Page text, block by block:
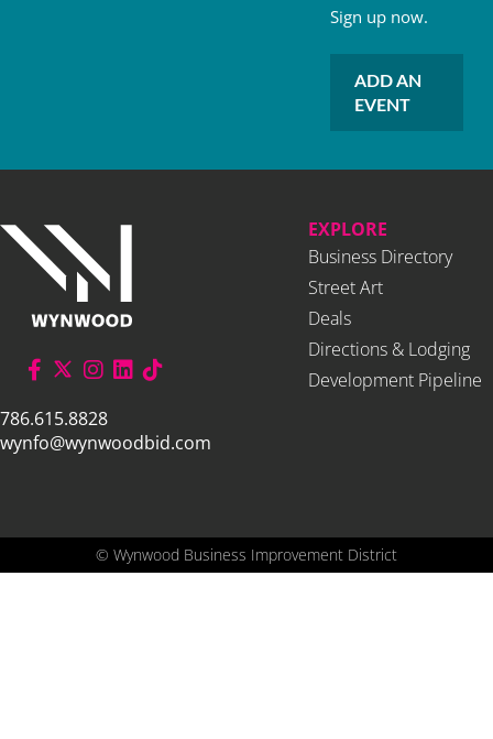
Sign up now.
ADD AN
EVENT
786.615.8828
wynfo@wynwoodbid.com
EXPLORE
Business Directory
Street Art
Deals
Directions & Lodging
Development Pipeline
© Wynwood Business Improvement District